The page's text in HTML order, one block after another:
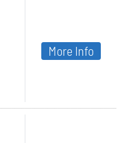
More Info